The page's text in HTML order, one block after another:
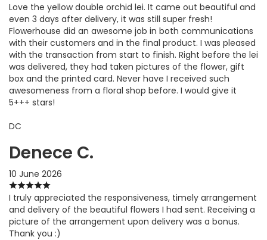
Love the yellow double orchid lei. It came out beautiful and
even 3 days after delivery, it was still super fresh!
Flowerhouse did an awesome job in both communications
with their customers and in the final product. I was pleased
with the transaction from start to finish. Right before the lei
was delivered, they had taken pictures of the flower, gift
box and the printed card. Never have I received such
awesomeness from a floral shop before. I would give it
5+++ stars!
DC
Denece C.
10 June 2026
I truly appreciated the responsiveness, timely arrangement
and delivery of the beautiful flowers I had sent. Receiving a
picture of the arrangement upon delivery was a bonus.
Thank you :)